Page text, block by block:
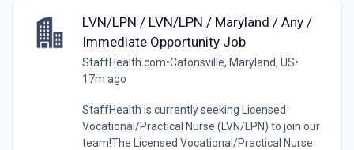
LVN/LPN / LVN/LPN / Maryland / Any /
Immediate Opportunity Job
StaffHealth.com•Catonsville, Maryland, US•
17m ago
StaffHealth is currently seeking Licensed
Vocational/Practical Nurse (LVN/LPN) to join our
team!The Licensed Vocational/Practical Nurse